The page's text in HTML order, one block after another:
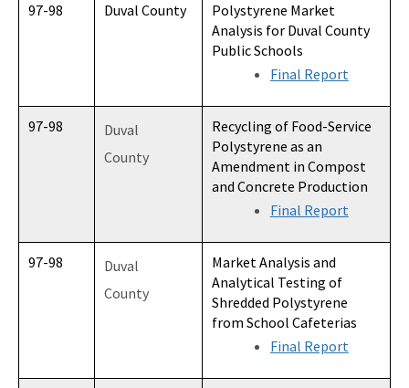
97-98 Duval County
Polystyrene Market
Analysis for Duval County
Public Schools
Final Report
97-98
Duval
County
Recycling of Food-Service
Polystyrene as an
Amendment in Compost
and Concrete Production
Final Report
97-98
Duval
County
Market Analysis and
Analytical Testing of
Shredded Polystyrene
from School Cafeterias
Final Report